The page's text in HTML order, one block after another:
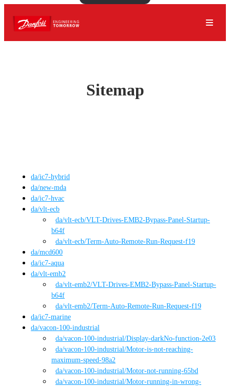
Sitemap
da/ic7-hybrid
da/new-mda
da/ic7-hvac
da/vlt-ecb
da/vlt-ecb/VLT-Drives-EMB2-Bypass-Panel-Startup-
b64f
da/vlt-ecb/Term-Auto-Remote-Run-Request-f19
da/mcd600
da/ic7-aqua
da/vlt-emb2
da/vlt-emb2/VLT-Drives-EMB2-Bypass-Panel-Startup-
b64f
da/vlt-emb2/Term-Auto-Remote-Run-Request-f19
da/ic7-marine
da/vacon-100-industrial
da/vacon-100-industrial/Display-darkNo-function-2e03
da/vacon-100-industrial/Motor-is-not-reaching-
maximum-speed-98a2
da/vacon-100-industrial/Motor-not-running-65bd
da/vacon-100-industrial/Motor-running-in-wrong-